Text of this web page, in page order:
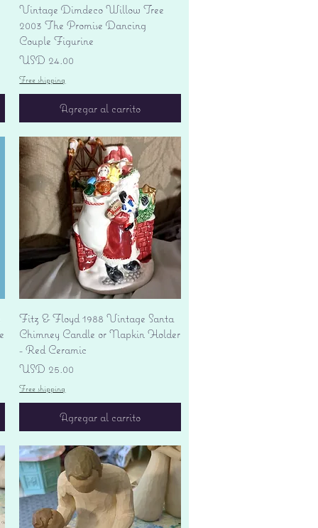
Vista rápida
Vintage Dimdeco Willow Tree
2003 The Promise Dancing
Couple Figurine
Precio
USD 24.00
Free shipping
Agregar al carrito
Vista rápida
Fitz & Floyd 1988 Vintage Santa
Chimney Candle or Napkin Holder
- Red Ceramic
Precio
USD 25.00
Free shipping
Agregar al carrito